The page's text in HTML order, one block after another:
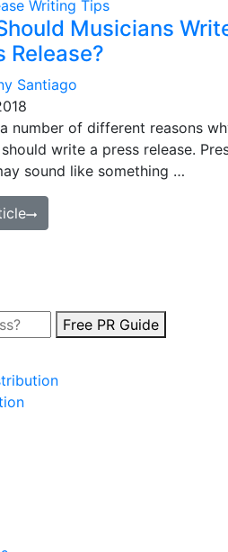
Writing Tips
Musicians
Release?
Santiago
number of different reasons
write a press release.
sound like something …
Free PR Guide